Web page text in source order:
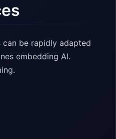
can be rapidly adapted
embedding AI.